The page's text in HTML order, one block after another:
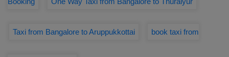
Taxi from Bangalore to Aruppukkottai book taxi from